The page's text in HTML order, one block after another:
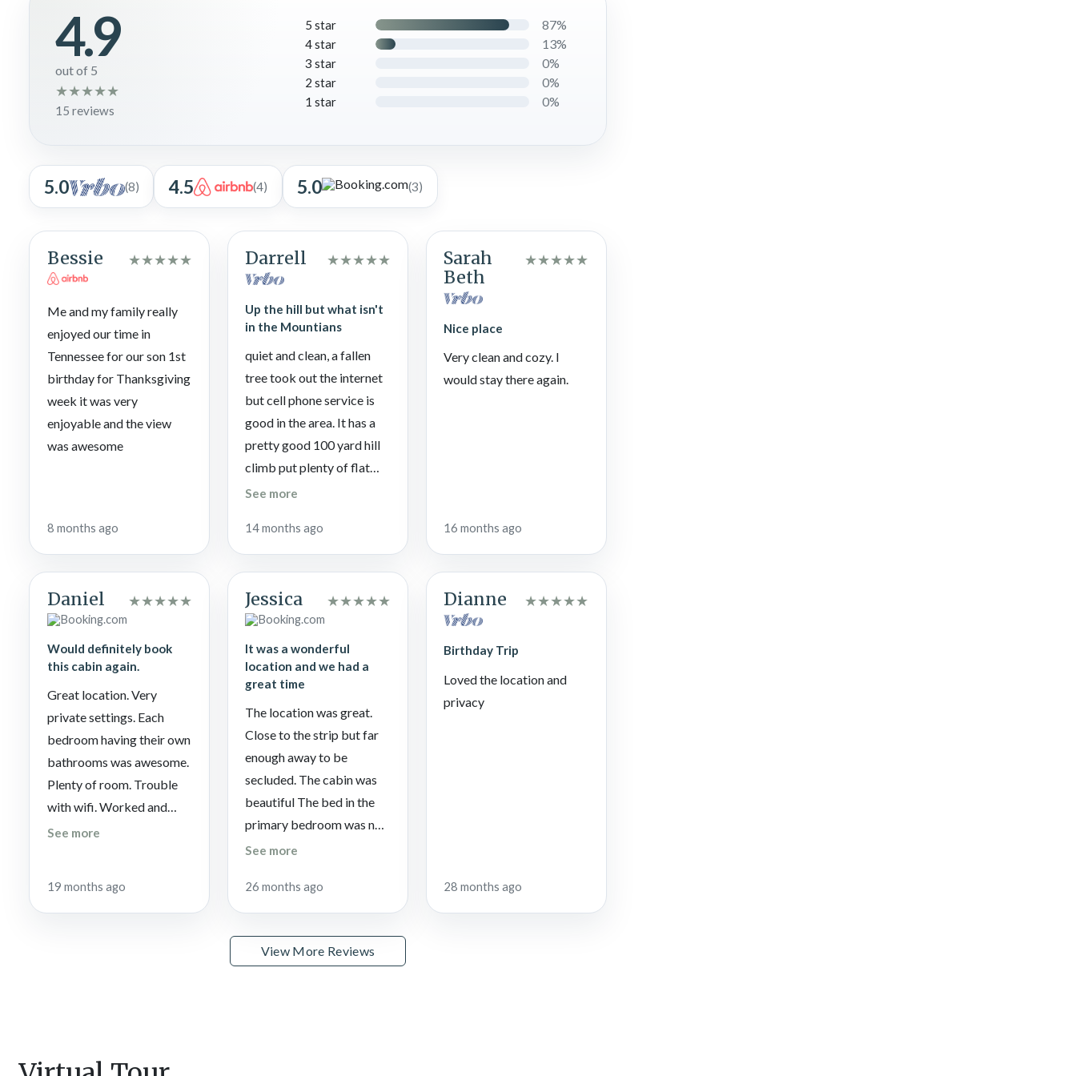
4.9
out of 5
★★★★★
15 reviews
5 star 87%
4 star 13%
3 star 0%
2 star 0%
1 star 0%
5.0 (8) 4.5 (4) 5.0 (3)
Bessie ★★★★★
Me and my family really
enjoyed our time in
Tennessee for our son 1st
birthday for Thanksgiving
week it was very
enjoyable and the view
was awesome
8 months ago
Darrell ★★★★★
Up the hill but what isn't
in the Mountians
quiet and clean, a fallen
tree took out the internet
but cell phone service is
good in the area. It has a
pretty good 100 yard hill
climb put plenty of flat
area to park and turn
down. My wife enjoyed
the slider swings on the
See more
14 months ago
Sarah
Beth
★★★★★
Nice place
Very clean and cozy. I
would stay there again.
16 months ago
Daniel ★★★★★
Would definitely book
this cabin again.
Great location. Very
private settings. Each
bedroom having their own
bathrooms was awesome.
Plenty of room. Trouble
with wifi. Worked and
then wouldn’t work.
See more
19 months ago
Jessica ★★★★★
It was a wonderful
location and we had a
great time
The location was great.
Close to the strip but far
enough away to be
secluded. The cabin was
beautiful The bed in the
primary bedroom was not
very comfortable.
See more
26 months ago
Dianne ★★★★★
Birthday Trip
Loved the location and
privacy
28 months ago
View More Reviews